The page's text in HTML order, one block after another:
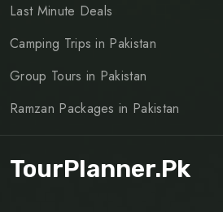
Last Minute Deals
Camping Trips in Pakistan
Group Tours in Pakistan
Ramzan Packages in Pakistan
TourPlanner.pk